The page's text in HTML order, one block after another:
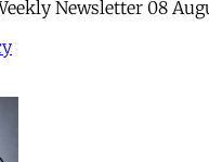
Newsletter 08